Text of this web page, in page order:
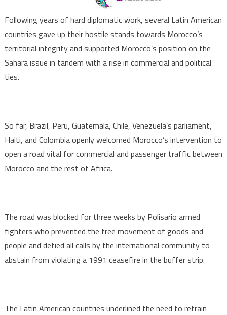
Following years of hard diplomatic work, several Latin American
countries gave up their hostile stands towards Morocco’s
territorial integrity and supported Morocco’s position on the
Sahara issue in tandem with a rise in commercial and political
ties.
So far, Brazil, Peru, Guatemala, Chile, Venezuela’s parliament,
Haiti, and Colombia openly welcomed Morocco’s intervention to
open a road vital for commercial and passenger traffic between
Morocco and the rest of Africa.
The road was blocked for three weeks by Polisario armed
fighters who prevented the free movement of goods and
people and defied all calls by the international community to
abstain from violating a 1991 ceasefire in the buffer strip.
The Latin American countries underlined the need to refrain